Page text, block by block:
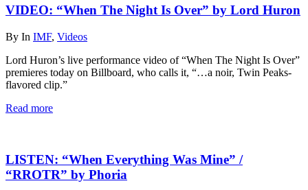
VIDEO: “When The Night Is Over” by Lord Huron
By In IMF, Videos
Lord Huron’s live performance video of “When The Night Is Over”
premieres today on Billboard, who calls it, “…a noir, Twin Peaks-
flavored clip.”
Read more
LISTEN: “When Everything Was Mine” /
“RROTR” by Phoria